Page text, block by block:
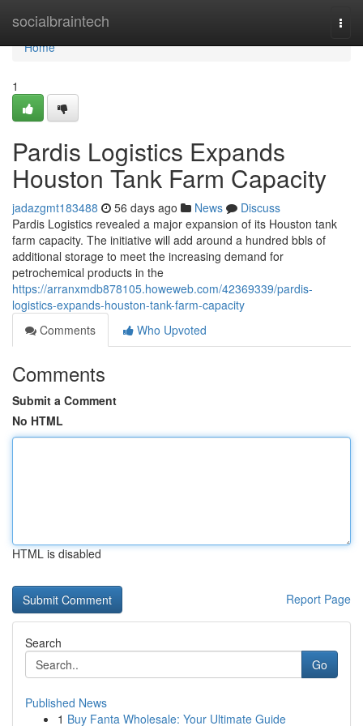
socialbraintech
Home
Home
1
Pardis Logistics Expands
Houston Tank Farm Capacity
jadazgmt183488 56 days ago News
Discuss
Pardis Logistics revealed a major expansion of its Houston tank
farm capacity. The initiative will add around a hundred bbls of
additional storage to meet the increasing demand for
petrochemical products in the
https://arranxmdb878105.howeweb.com/42369339/pardis-
logistics-expands-houston-tank-farm-capacity
Comments
Who Upvoted
Comments
Submit a Comment
No HTML
HTML is disabled
Report Page
Search
Go
Published News
1 Buy Fanta Wholesale: Your Ultimate Guide